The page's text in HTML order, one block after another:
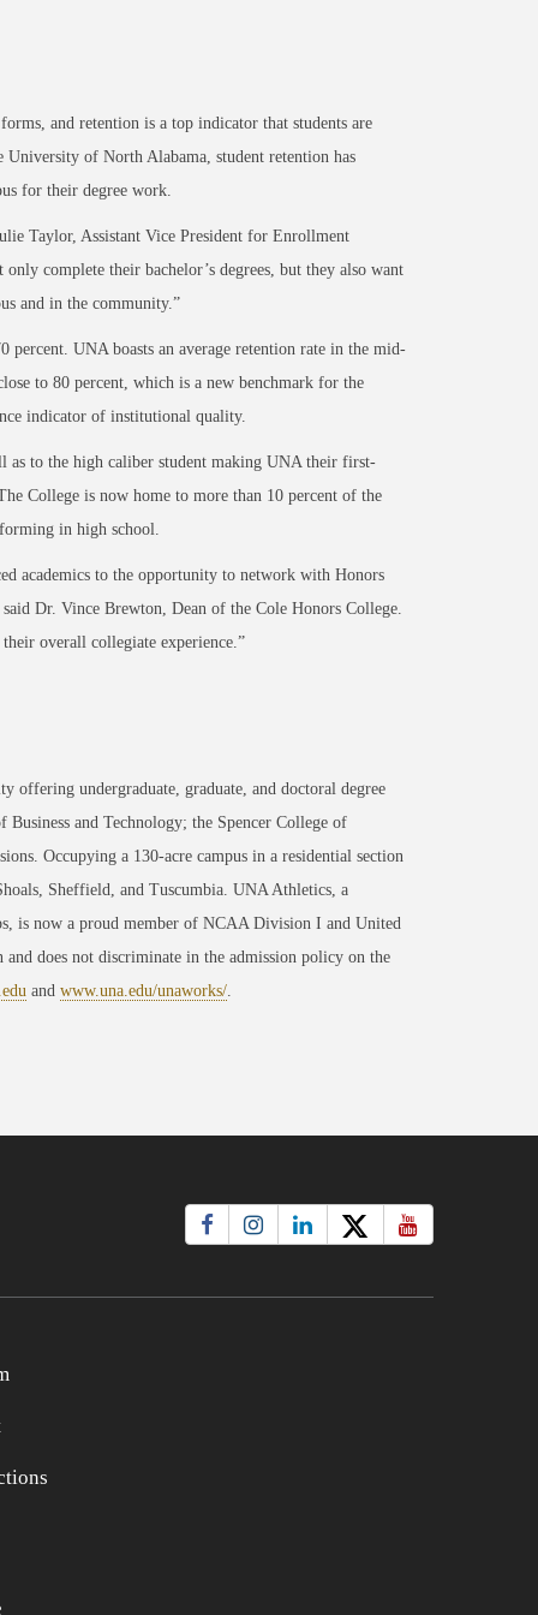
and retention is a top indicator that students are
of North Alabama, student retention has
for their degree work.
Taylor, Assistant Vice President for Enrollment
complete their bachelor’s degrees, but they also want
and in the community.”
UNA boasts an average retention rate in the mid-
to 80 percent, which is a new benchmark for the
indicator of institutional quality.
as to the high caliber student making UNA their first-
College is now home to more than 10 percent of the
in high school.
academics to the opportunity to network with Honors
Dr. Vince Brewton, Dean of the Cole Honors College.
overall collegiate experience.”
offering undergraduate, graduate, and doctoral degree
and Technology; the Spencer College of
Occupying a 130-acre campus in a residential section
Sheffield, and Tuscumbia. UNA Athletics, a
is now a proud member of NCAA Division I and United
does not discriminate in the admission policy on the
and www.una.edu/unaworks/.